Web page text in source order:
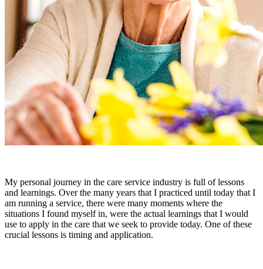
My personal journey in the care service industry is full of lessons
and learnings. Over the many years that I practiced until today that I
am running a service, there were many moments where the
situations I found myself in, were the actual learnings that I would
use to apply in the care that we seek to provide today. One of these
crucial lessons is timing and application.